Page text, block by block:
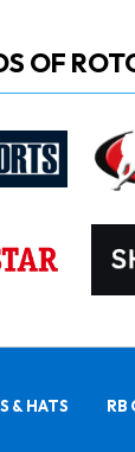
OF
& HATS RB